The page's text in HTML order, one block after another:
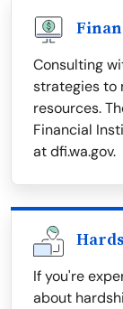
Consulting
strategies to
resources.
Financial
at dfi.wa.gov.
If you're
about